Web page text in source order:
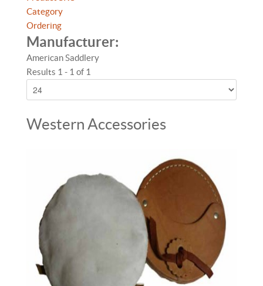
Category
Ordering
Manufacturer:
American Saddlery
Results 1 - 1 of 1
Western Accessories